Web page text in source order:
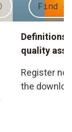
Find
Definitions
quality
Register
the